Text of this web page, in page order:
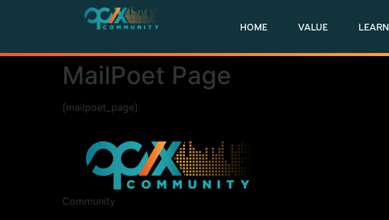
HOME VALUE LEARN
MailPoet Page
[mailpoet_page]
Community